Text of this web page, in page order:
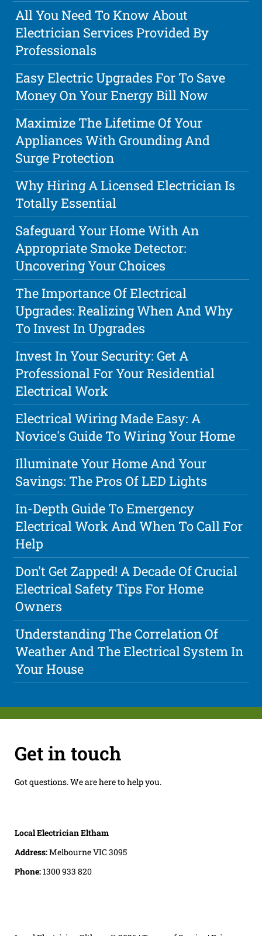
All You Need To Know About
Electrician Services Provided By
Professionals
Easy Electric Upgrades For To Save
Money On Your Energy Bill Now
Maximize The Lifetime Of Your
Appliances With Grounding And
Surge Protection
Why Hiring A Licensed Electrician Is
Totally Essential
Safeguard Your Home With An
Appropriate Smoke Detector:
Uncovering Your Choices
The Importance Of Electrical
Upgrades: Realizing When And Why
To Invest In Upgrades
Invest In Your Security: Get A
Professional For Your Residential
Electrical Work
Electrical Wiring Made Easy: A
Novice's Guide To Wiring Your Home
Illuminate Your Home And Your
Savings: The Pros Of LED Lights
In-Depth Guide To Emergency
Electrical Work And When To Call For
Help
Don't Get Zapped! A Decade Of Crucial
Electrical Safety Tips For Home
Owners
Understanding The Correlation Of
Weather And The Electrical System In
Your House
Get in touch
Got questions. We are here to help you.
Local Electrician Eltham
Address:Melbourne VIC 3095
Phone:1300 933 820